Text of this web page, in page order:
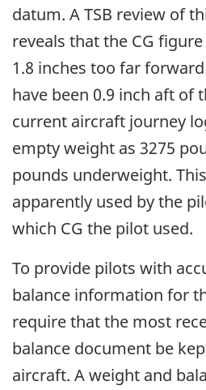
datum. A TSB review of
reveals that the CG
1.8 inches too far
have been 0.9 inch aft of
current aircraft journey
empty weight as 3275
pounds underweight.
apparently used by the
which CG the pilot used.
To provide pilots with
balance information for
require that the most
balance document be
aircraft. A weight and